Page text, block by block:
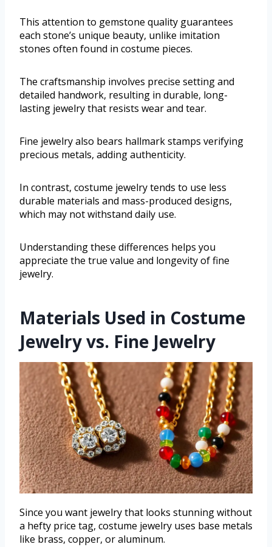
This attention to gemstone quality guarantees
each stone’s unique beauty, unlike imitation
stones often found in costume pieces.
The craftsmanship involves precise setting and
detailed handwork, resulting in durable, long-
lasting jewelry that resists wear and tear.
Fine jewelry also bears hallmark stamps verifying
precious metals, adding authenticity.
In contrast, costume jewelry tends to use less
durable materials and mass-produced designs,
which may not withstand daily use.
Understanding these differences helps you
appreciate the true value and longevity of fine
jewelry.
Materials Used in Costume
Jewelry vs. Fine Jewelry
Since you want jewelry that looks stunning without
a hefty price tag, costume jewelry uses base metals
like brass, copper, or aluminum.